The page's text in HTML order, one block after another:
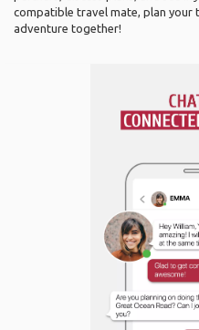
compatible travel mate, plan your
adventure together!